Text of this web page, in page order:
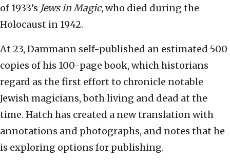
of 1933’s Jews in Magic, who died during the
Holocaust in 1942.
At 23, Dammann self-published an estimated 500
copies of his 100-page book, which historians
regard as the first effort to chronicle notable
Jewish magicians, both living and dead at the
time. Hatch has created a new translation with
annotations and photographs, and notes that he
is exploring options for publishing.